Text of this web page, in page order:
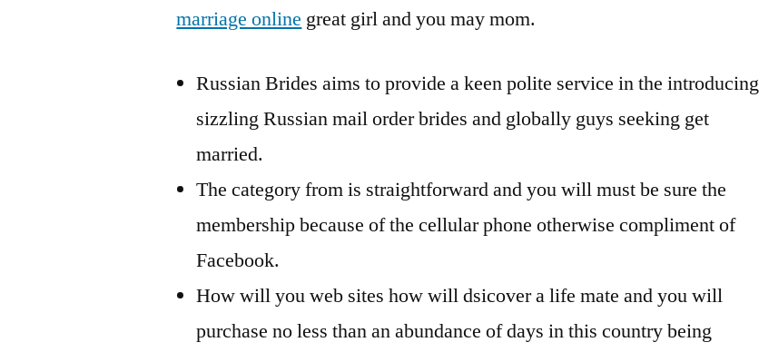
to
be
Completely
wrong
marriage online great girl and you may mom.
Russian Brides aims to provide a keen polite service in the introducing
sizzling Russian mail order brides and globally guys seeking get
married.
The category from is straightforward and you will must be sure the
membership because of the cellular phone otherwise compliment of
Facebook.
How will you web sites how will dsicover a life mate and you will
purchase no less than an abundance of days in this country being